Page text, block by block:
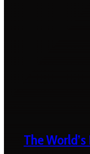
The